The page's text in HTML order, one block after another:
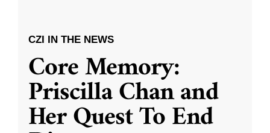
CZI IN THE NEWS
Core Memory:
Priscilla Chan and
Her Quest To End